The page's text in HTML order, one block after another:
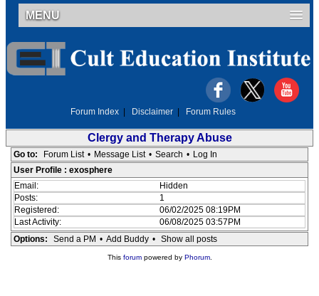
MENU
Forum Index Disclaimer Forum Rules
Clergy and Therapy Abuse
Go to: Forum List • Message List • Search • Log In
User Profile : exosphere
Email:
Hidden
Posts:
1
Registered:
06/02/2025 08:19PM
Last Activity:
06/08/2025 03:57PM
Options:
Send a PM • Add Buddy • Show all posts
This forumpowered by Phorum.